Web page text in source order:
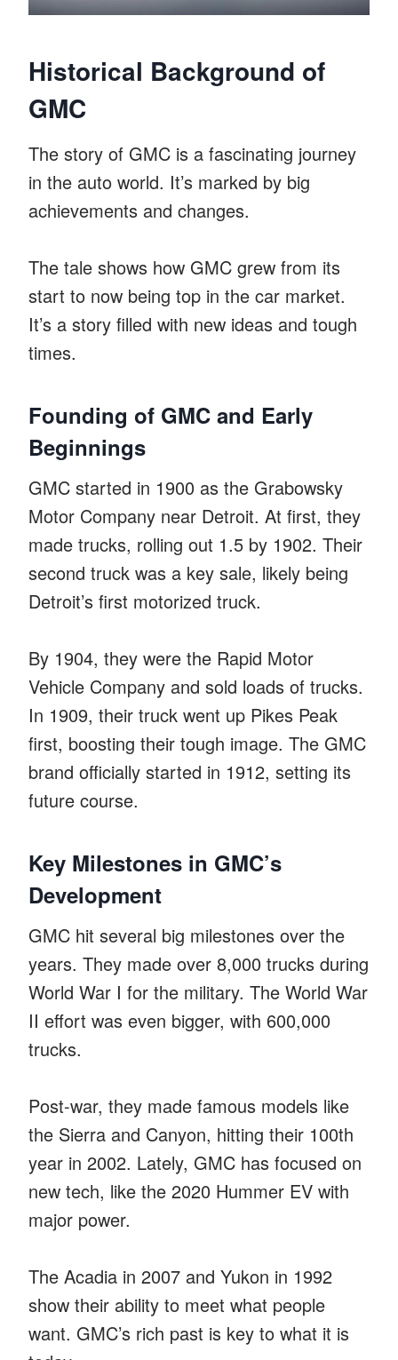
Historical Background of
GMC
The story of GMC is a fascinating journey
in the auto world. It’s marked by big
achievements and changes.
The tale shows how GMC grew from its
start to now being top in the car market.
It’s a story filled with new ideas and tough
times.
Founding of GMC and Early
Beginnings
GMC started in 1900 as the Grabowsky
Motor Company near Detroit. At first, they
made trucks, rolling out 1.5 by 1902. Their
second truck was a key sale, likely being
Detroit’s first motorized truck.
By 1904, they were the Rapid Motor
Vehicle Company and sold loads of trucks.
In 1909, their truck went up Pikes Peak
first, boosting their tough image. The GMC
brand officially started in 1912, setting its
future course.
Key Milestones in GMC’s
Development
GMC hit several big milestones over the
years. They made over 8,000 trucks during
World War I for the military. The World War
II effort was even bigger, with 600,000
trucks.
Post-war, they made famous models like
the Sierra and Canyon, hitting their 100th
year in 2002. Lately, GMC has focused on
new tech, like the 2020 Hummer EV with
major power.
The Acadia in 2007 and Yukon in 1992
show their ability to meet what people
want. GMC’s rich past is key to what it is